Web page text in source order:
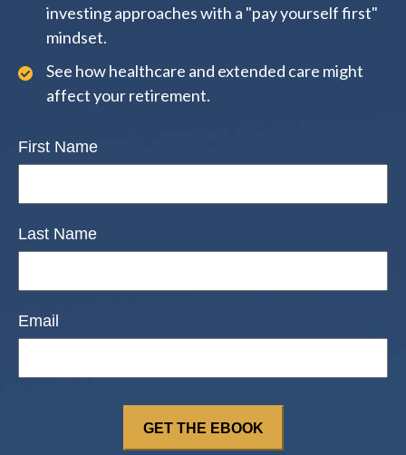
investing approaches with a "pay yourself first"
mindset.
See how healthcare and extended care might
affect your retirement.
First Name
Last Name
Email